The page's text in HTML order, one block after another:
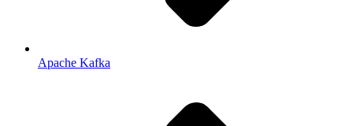
Apache Kafka